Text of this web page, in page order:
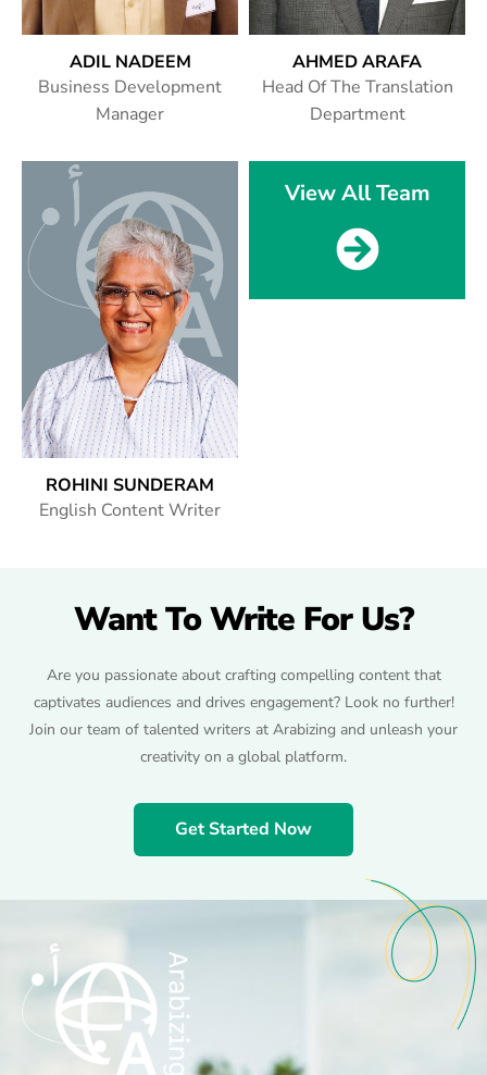
ADIL NADEEM
Business Development
Manager
AHMED ARAFA
Head Of The Translation
Department
ROHINI SUNDERAM
English Content Writer
View All Team
Want To Write For Us?
Are you passionate about crafting compelling content that
captivates audiences and drives engagement? Look no further!
Join our team of talented writers at Arabizing and unleash your
creativity on a global platform.
Get Started Now